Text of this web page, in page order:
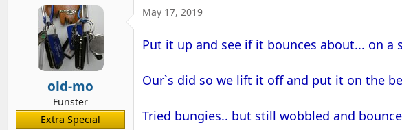
old-mo
Funster
Extra Special
May 17, 2019
Put it up and see if it bounces about... on a
Our`s did so we lift it off and put it on the
Tried bungies.. but still wobbled and